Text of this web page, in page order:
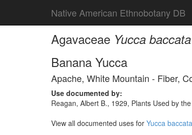
Native American Ethnobotany DB
Agavaceae Yucca
Banana Yucca
Apache, White Mountain - Fiber,
Use documented by:
Reagan, Albert B., 1929, Plants Used by
View all documented uses for Yucca